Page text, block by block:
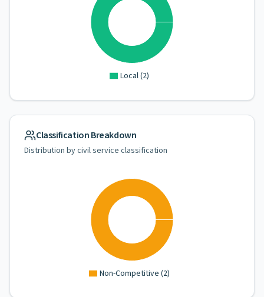
Local(2)
Classification Breakdown
Distribution by civil service classification
Non-Competitive (2)